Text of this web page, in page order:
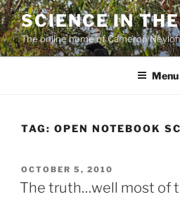
Skip
to
content
SCIENCE IN
The online home of Cameron Neylon
Menu
TAG: OPEN NOTEBOOK
POSTED
ON
OCTOBER 5, 2010
The truth…well most of